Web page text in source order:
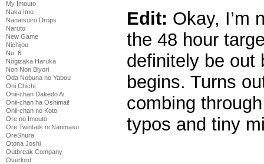
My Imouto
Naka Imo
Nanatsuiro Drops
Naruto
New Game
Nichijou
No. 6
Nogizaka Haruka
Non Non Biyori
Oda Nobuna no Yabou
Oni Chichi
Onii-chan Dakedo Ai
Onii-chan ha Oshimai!
Onii-chan no Koto
Ore no Imouto
Ore Twintails ni Narimasu
OreShura
Otona Joshi
Outbreak Company
Overlord
Edit: Okay, I’m
the 48 hour
definitely be out
begins. Turns
combing
typos and tiny